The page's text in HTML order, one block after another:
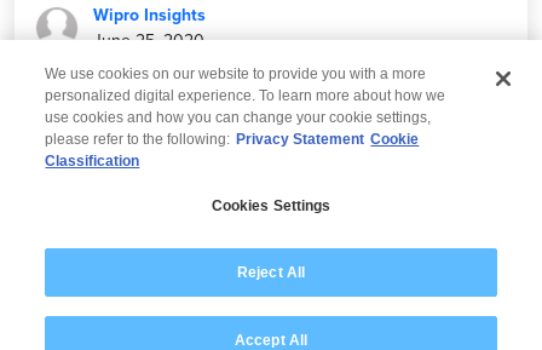
Wipro Insights
June 25, 2020
Modern Slavery Statement
We use cookies on our website to provide you with a more
personalized digital experience. To learn more about how we
use cookies and how you can change your cookie settings,
please refer to the following: Privacy Statement Cookie
Classification
Cookies Settings
Reject All
Accept All